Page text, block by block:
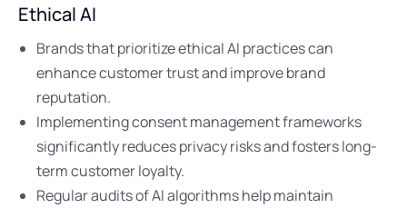
Ethical AI
Brands that prioritize ethical AI practices can
enhance customer trust and improve brand
reputation.
Implementing consent management frameworks
significantly reduces privacy risks and fosters long-
term customer loyalty.
Regular audits of AI algorithms help maintain